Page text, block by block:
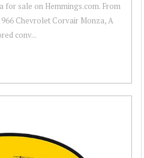
for sale on Hemmings.com. From
Chevrolet Corvair Monza, A
conv...